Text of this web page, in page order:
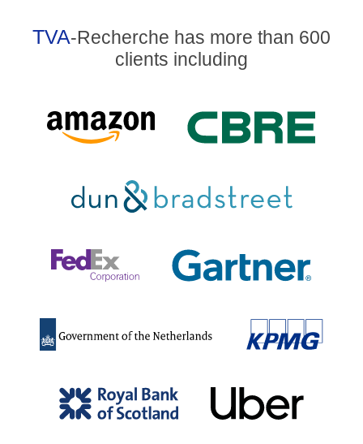
TVA-Recherche has more than 600
clients including